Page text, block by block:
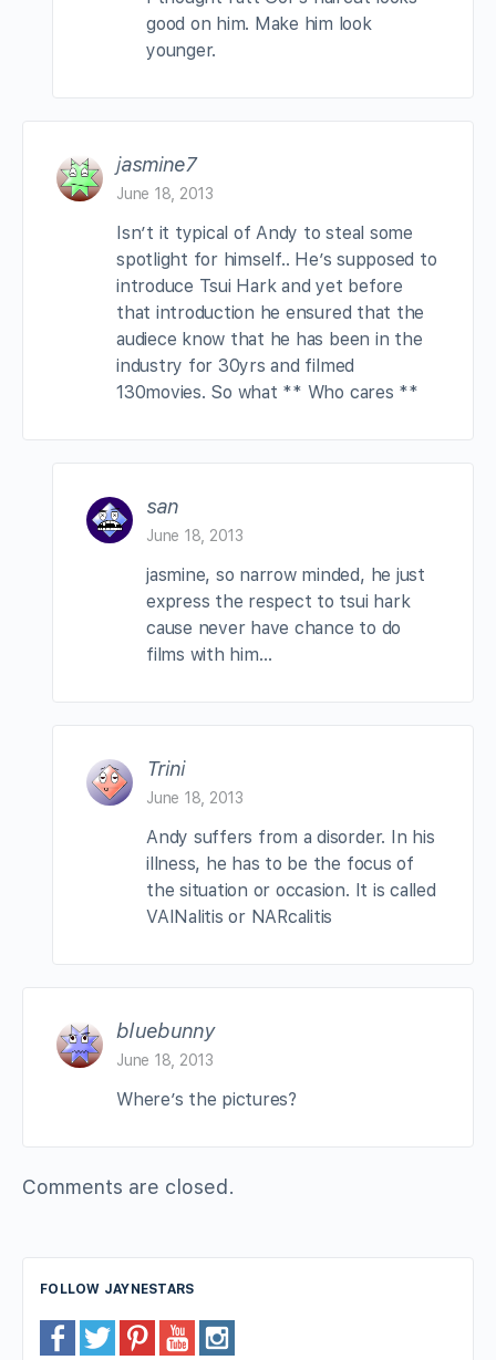
good on him. Make him look
younger.
jasmine7
June 18, 2013
Isn’t it typical of Andy to steal some
spotlight for himself.. He’s supposed to
introduce Tsui Hark and yet before
that introduction he ensured that the
audiece know that he has been in the
industry for 30yrs and filmed
130movies. So what ** Who cares **
san
June 18, 2013
jasmine, so narrow minded, he just
express the respect to tsui hark
cause never have chance to do
films with him…
Trini
June 18, 2013
Andy suffers from a disorder. In his
illness, he has to be the focus of
the situation or occasion. It is called
VAINalitis or NARcalitis
bluebunny
June 18, 2013
Where’s the pictures?
Comments are closed.
FOLLOW JAYNESTARS